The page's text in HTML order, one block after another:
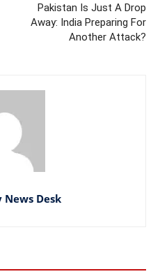
Pakistan Is Just A Drop
Away: India Preparing For
Another Attack?
News Desk